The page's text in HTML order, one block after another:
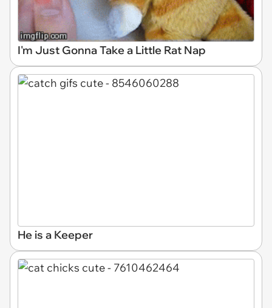
I'm Just Gonna Take a Little Rat Nap
He is a Keeper